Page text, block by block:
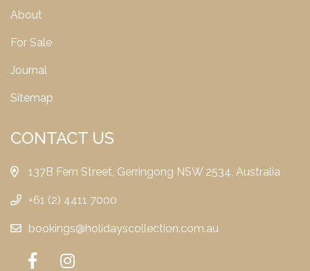
About
For Sale
Journal
Sitemap
CONTACT US
137B Fern Street, Gerringong NSW 2534, Australia
+61 (2) 4411 7000
bookings@holidayscollection.com.au